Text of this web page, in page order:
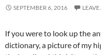
SEPTEMBER 6, 2016
If you were to look up the
dictionary, a picture of my